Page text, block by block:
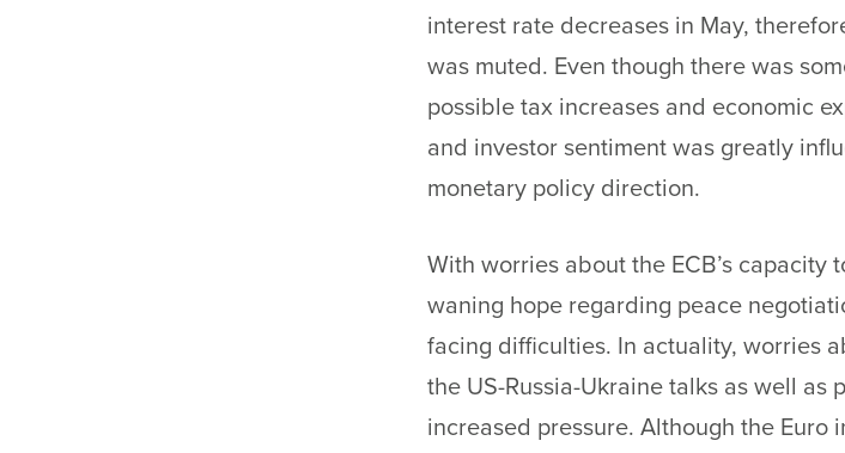
interest rate decreases in May,
was muted. Even though there was
possible tax increases and economic
and investor sentiment was greatly
monetary policy direction.
With worries about the ECB’s
waning hope regarding peace
facing difficulties. In actuality, worries
the US-Russia-Ukraine talks as well as
increased pressure. Although the Euro